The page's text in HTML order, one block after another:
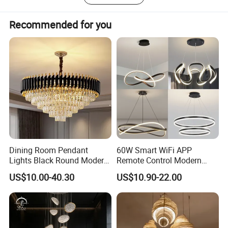
over the world, such as Europe, North America, South
America, Asia, Africa, and Oceania.
Recommended for you
Dining Room Pendant
Lights Black Round Modern
Chandeliers Ceiling Luxury
Crystal
US$10.00-40.30
60W Smart WiFi APP
Remote Control Modern
Ceiling Light Decorative
Linear Lamp 3CCT
Dimmable Light Aluminum
Chandelier LED Pendant
US$10.90-22.00